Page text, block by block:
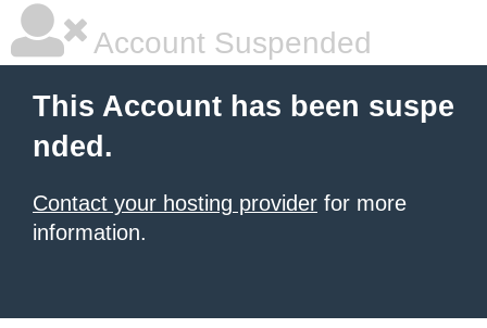
Account Suspended
This Account has been suspe
nded.
Contact your hosting provider for more
information.